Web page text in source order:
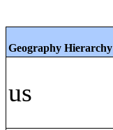
Geography Hierarchy
us